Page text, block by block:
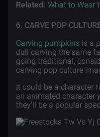
Related: What to Wear
6. CARVE POP
Carving pumpkins is a
dull carving the same
going traditional,
carving pop culture
It could be a character
an animated character
they’ll be a popular